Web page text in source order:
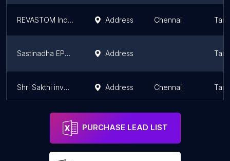
REVASTOM India Pvt Ltd Address Chennai
Sastinadha EPC Solution | power quality analyzer | PQ Meters - Class A | PQM4000 | Edition -3 | TANGEDCO | Algodue in India Address
Shri Sakthi inverter/ SF Batteries Address Chennai
PURCHASE LEAD LIST